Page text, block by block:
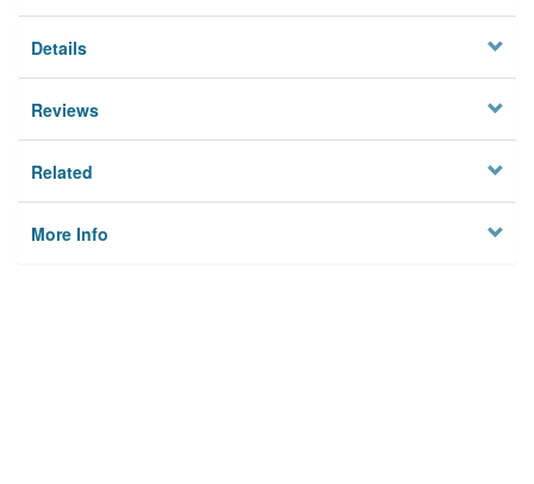
Details
Reviews
Related
More Info